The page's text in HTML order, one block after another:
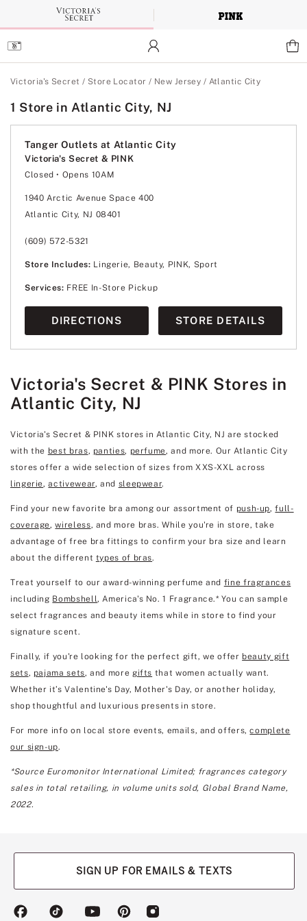
Main
Content
Victoria's Secret / Store Locator / New Jersey / Atlantic City
1 Store in Atlantic City, NJ
Tanger Outlets at Atlantic City
Victoria's Secret & PINK
Closed • Opens 10AM
Tuesday
10:00am
Thursday
Saturday
Sunday
1940 Arctic Avenue Space 400
Atlantic City, NJ 08401
(609) 572-5321
Store Includes: Lingerie, Beauty, PINK, Sport
Services: FREE In-Store Pickup
DIRECTIONS STORE DETAILS
Victoria's Secret & PINK Stores in
Atlantic City, NJ
Victoria's Secret & PINK stores in Atlantic City, NJ are stocked
with the best bras, panties, perfume, and more. Our Atlantic City
stores offer a wide selection of sizes from XXS-XXL across
lingerie,activewear, and sleepwear.
Find your new favorite bra among our assortment of push-up,full-
coverage,wireless, and more bras. While you're in store, take
advantage of free bra fittings to confirm your bra size and learn
about the different types of bras.
Treat yourself to our award-winning perfume and fine fragrances
including Bombshell, America's No. 1 Fragrance.* You can sample
select fragrances and beauty items while in store to find your
signature scent.
Finally, if you're looking for the perfect gift, we offer beauty gift
sets, pajama sets, and more gifts that women actually want.
Whether it’s Valentine's Day, Mother's Day, or another holiday,
shop thoughtful and luxurious presents in store.
For more info on local store events, emails, and offers,complete
our sign-up.
*Source Euromonitor International Limited; fragrances category
sales in total retailing, in volume units sold, Global Brand Name,
2022.
SIGN UP FOR EMAILS & TEXTS
(opens (opens
(opens(opens (opens